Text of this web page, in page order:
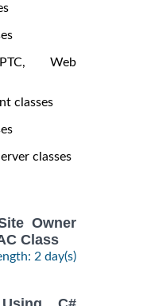
Web
classes
classes
Owner
Class
2 day(s)